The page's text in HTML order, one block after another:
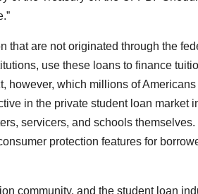
that are not originated through the
use these loans to finance
however, which millions of Americans
in the private student loan market
servicers, and schools
protection features for
community, and the student loan